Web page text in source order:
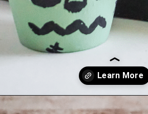
Opening